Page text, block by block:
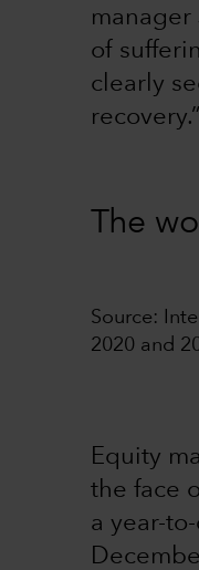
manager
of
clearly
recovery.”
The
Source:
2020 and
Equity
the face
a year-